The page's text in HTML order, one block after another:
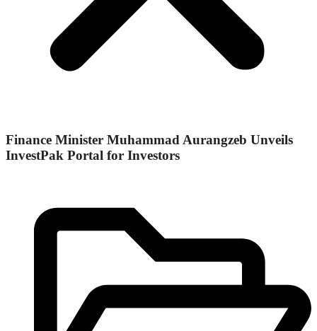
Finance Minister Muhammad Aurangzeb Unveils
InvestPak Portal for Investors